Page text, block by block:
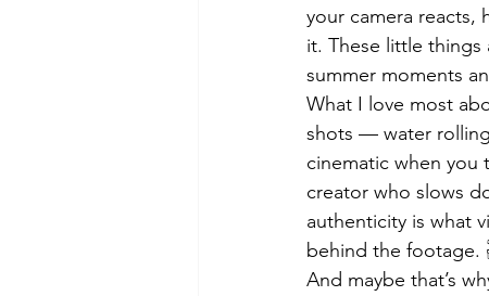
your camera reacts,
it. These little
summer moments
What I love most
shots — water
cinematic when you
creator who slows
authenticity is what
behind the footage.
And maybe that’s